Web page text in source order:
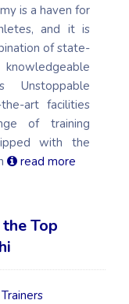
is a haven for
and it is
of state-
Unstoppable
art facilities
of training
with the
read more
Top